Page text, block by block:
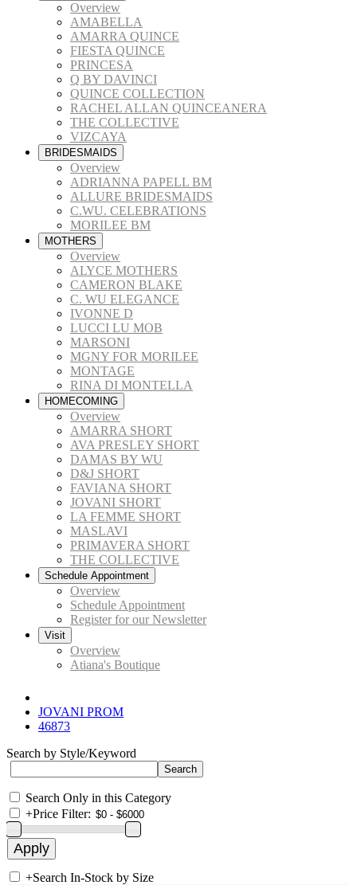
Overview
AMABELLA
AMARRA QUINCE
FIESTA QUINCE
PRINCESA
Q BY DAVINCI
QUINCE COLLECTION
RACHEL ALLAN QUINCEANERA
THE COLLECTIVE
VIZCAYA
BRIDESMAIDS
Overview
ADRIANNA PAPELL BM
ALLURE BRIDESMAIDS
C.WU. CELEBRATIONS
MORILEE BM
MOTHERS
Overview
ALYCE MOTHERS
CAMERON BLAKE
C. WU ELEGANCE
IVONNE D
LUCCI LU MOB
MARSONI
MGNY FOR MORILEE
MONTAGE
RINA DI MONTELLA
HOMECOMING
Overview
AMARRA SHORT
AVA PRESLEY SHORT
DAMAS BY WU
D&J SHORT
FAVIANA SHORT
JOVANI SHORT
LA FEMME SHORT
MASLAVI
PRIMAVERA SHORT
THE COLLECTIVE
Schedule Appointment
Overview
Schedule Appointment
Register for our Newsletter
Visit
Overview
Atiana's Boutique
JOVANI PROM
46873
Search by Style/Keyword
Search Only in this Category
+Price Filter:
+Search In-Stock by Size